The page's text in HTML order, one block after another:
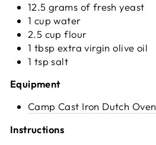
12.5 grams of fresh yeast
1 cup water
2.5 cup flour
1 tbsp extra virgin olive oil
1 tsp salt
Equipment
Camp Cast Iron Dutch Oven
Instructions